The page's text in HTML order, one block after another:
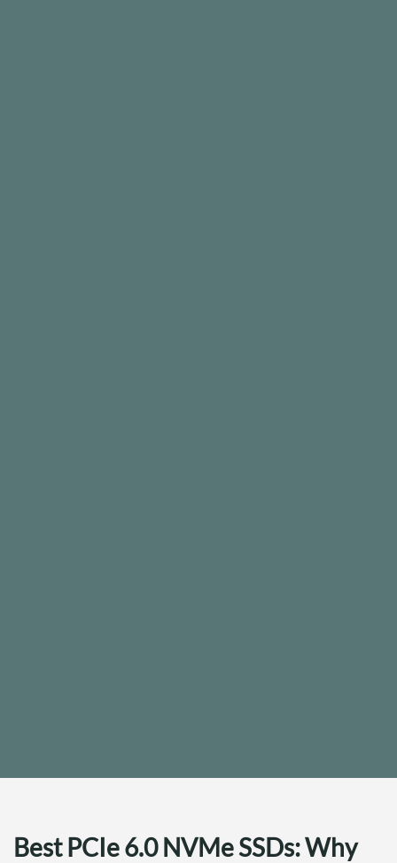
Best PCIe 6.0 NVMe SSDs: Why